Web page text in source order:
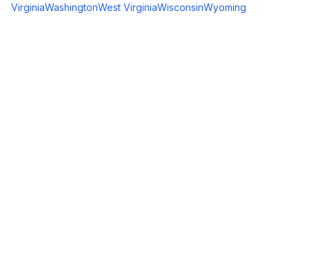
VirginiaWashingtonWest VirginiaWisconsinWyoming